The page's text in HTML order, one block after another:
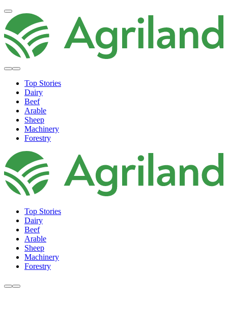
Top Stories
Dairy
Beef
Arable
Sheep
Machinery
Forestry
Top Stories
Dairy
Beef
Arable
Sheep
Machinery
Forestry